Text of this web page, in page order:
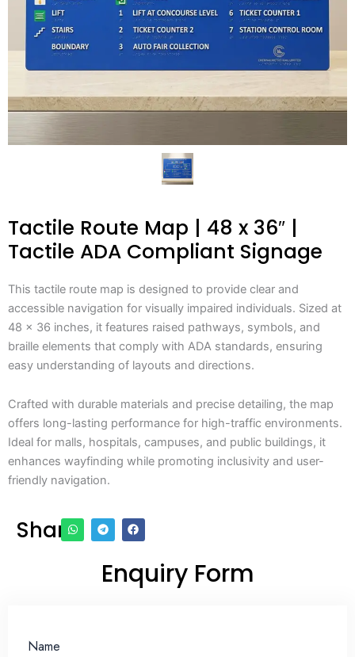
Tactile Route Map | 48 x 36″ |
Tactile ADA Compliant Signage
This tactile route map is designed to provide clear and
accessible navigation for visually impaired individuals. Sized at
48 x 36 inches, it features raised pathways, symbols, and
braille elements that comply with ADA standards, ensuring
easy understanding of layouts and directions.
Crafted with durable materials and precise detailing, the map
offers long-lasting performance for high-traffic environments.
Ideal for malls, hospitals, campuses, and public buildings, it
enhances wayfinding while promoting inclusivity and user-
friendly navigation.
Share
Enquiry Form
Name